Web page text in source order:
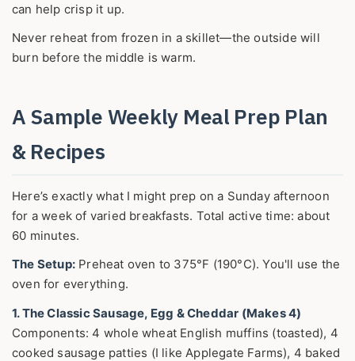
can help crisp it up.
Never reheat from frozen in a skillet—the outside will
burn before the middle is warm.
A Sample Weekly Meal Prep Plan
& Recipes
Here’s exactly what I might prep on a Sunday afternoon
for a week of varied breakfasts. Total active time: about
60 minutes.
The Setup: Preheat oven to 375°F (190°C). You'll use the
oven for everything.
1. The Classic Sausage, Egg & Cheddar (Makes 4)
Components: 4 whole wheat English muffins (toasted), 4
cooked sausage patties (I like Applegate Farms), 4 baked